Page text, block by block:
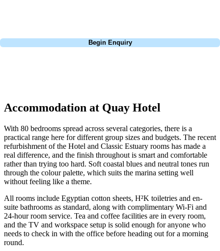
Begin Enquiry
Accommodation at Quay Hotel
With 80 bedrooms spread across several categories, there is a
practical range here for different group sizes and budgets. The recent
refurbishment of the Hotel and Classic Estuary rooms has made a
real difference, and the finish throughout is smart and comfortable
rather than trying too hard. Soft coastal blues and neutral tones run
through the colour palette, which suits the marina setting well
without feeling like a theme.
All rooms include Egyptian cotton sheets, H²K toiletries and en-
suite bathrooms as standard, along with complimentary Wi-Fi and
24-hour room service. Tea and coffee facilities are in every room,
and the TV and workspace setup is solid enough for anyone who
needs to check in with the office before heading out for a morning
round.